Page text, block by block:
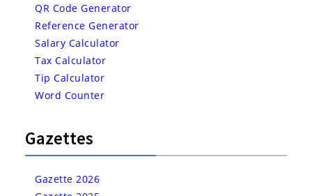
QR Code Generator
Reference Generator
Salary Calculator
Tax Calculator
Tip Calculator
Word Counter
Gazettes
Gazette 2026